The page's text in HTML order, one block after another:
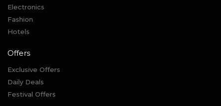
Electronics
Fashion
Hotels
Offers
Exclusive Offers
Daily Deals
Festival Offers